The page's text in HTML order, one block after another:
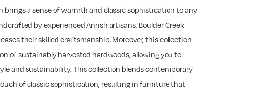
brings a sense of warmth and classic sophistication to any
by experienced Amish artisans, Boulder Creek
their skilled craftsmanship. Moreover, this collection
of sustainably harvested hardwoods, allowing you to
and sustainability. This collection blends contemporary
of classic sophistication, resulting in furniture that